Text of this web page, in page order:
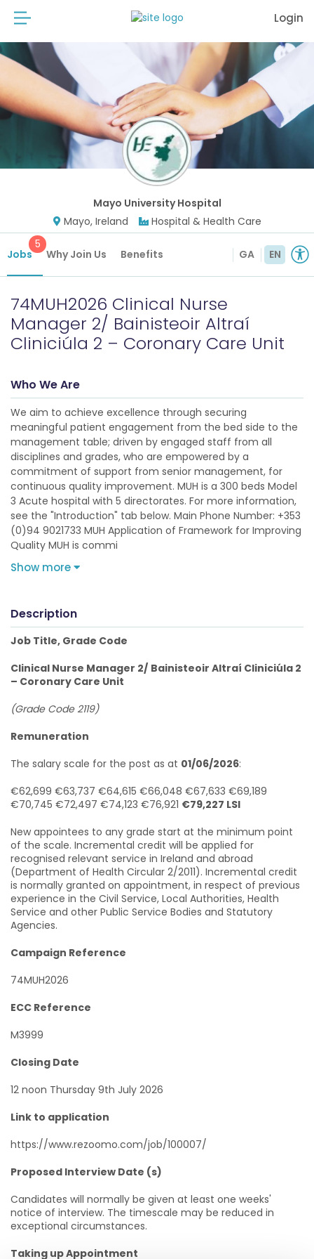
Login
Mayo University Hospital
Mayo, Ireland
Hospital & Health Care
Jobs
5
Why Join Us Benefits GA EN
74MUH2026 Clinical Nurse
Manager 2/ Bainisteoir Altraí
Cliniciúla 2 – Coronary Care Unit
Who We Are
We aim to achieve excellence through securing
meaningful patient engagement from the bed side to the
management table; driven by engaged staff from all
disciplines and grades, who are empowered by a
commitment of support from senior management, for
continuous quality improvement. MUH is a 300 beds Model
3 Acute hospital with 5 directorates. For more information,
see the "Introduction" tab below. Main Phone Number: +353
(0)94 9021733 MUH Application of Framework for Improving
Quality MUH is commi
Show more
Description
Job Title, Grade Code
Clinical Nurse Manager 2/ Bainisteoir Altraí Cliniciúla 2
– Coronary Care Unit
(Grade Code 2119)
Remuneration
The salary scale for the post as at 01/06/2026:
€62,699 €63,737 €64,615 €66,048 €67,633 €69,189
€70,745 €72,497 €74,123 €76,921 €79,227 LSI
New appointees to any grade start at the minimum point
of the scale. Incremental credit will be applied for
recognised relevant service in Ireland and abroad
(Department of Health Circular 2/2011). Incremental credit
is normally granted on appointment, in respect of previous
experience in the Civil Service, Local Authorities, Health
Service and other Public Service Bodies and Statutory
Agencies.
Campaign Reference
74MUH2026
ECC Reference
M3999
Closing Date
12 noon Thursday 9th July 2026
Link to application
https://www.rezoomo.com/job/100007/
Proposed Interview Date (s)
Candidates will normally be given at least one weeks'
notice of interview. The timescale may be reduced in
exceptional circumstances.
Taking up Appointment